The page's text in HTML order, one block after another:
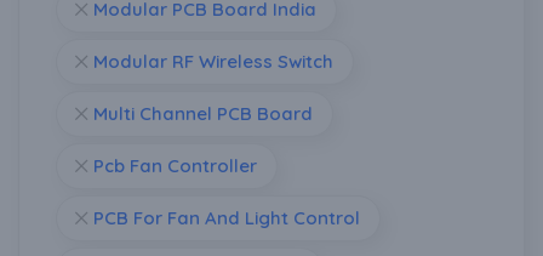
Modular PCB Board India
Modular RF Wireless Switch
Multi Channel PCB Board
Pcb Fan Controller
PCB For Fan And Light Control